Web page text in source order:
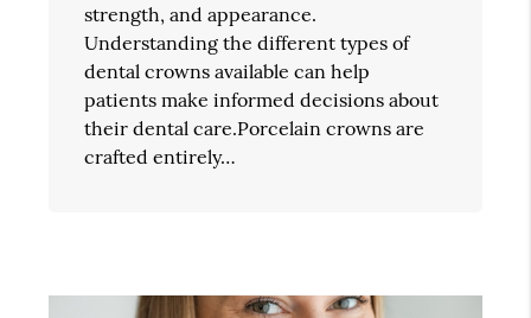
strength, and appearance.
Understanding the different types of
dental crowns available can help
patients make informed decisions about
their dental care.Porcelain crowns are
crafted entirely…